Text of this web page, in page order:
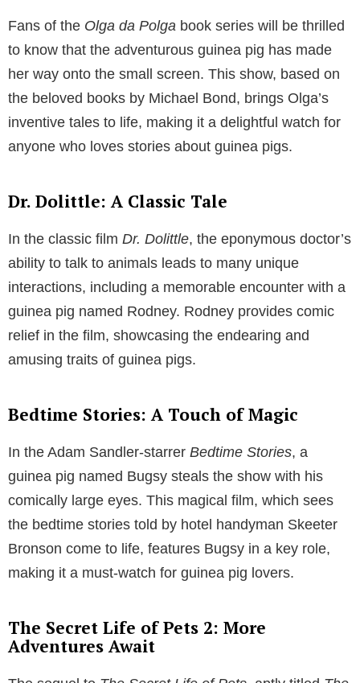
Fans of the Olga da Polga book series will be thrilled
to know that the adventurous guinea pig has made
her way onto the small screen. This show, based on
the beloved books by Michael Bond, brings Olga’s
inventive tales to life, making it a delightful watch for
anyone who loves stories about guinea pigs.
Dr. Dolittle: A Classic Tale
In the classic film Dr. Dolittle, the eponymous doctor’s
ability to talk to animals leads to many unique
interactions, including a memorable encounter with a
guinea pig named Rodney. Rodney provides comic
relief in the film, showcasing the endearing and
amusing traits of guinea pigs.
Bedtime Stories: A Touch of Magic
In the Adam Sandler-starrer Bedtime Stories, a
guinea pig named Bugsy steals the show with his
comically large eyes. This magical film, which sees
the bedtime stories told by hotel handyman Skeeter
Bronson come to life, features Bugsy in a key role,
making it a must-watch for guinea pig lovers.
The Secret Life of Pets 2: More
Adventures Await